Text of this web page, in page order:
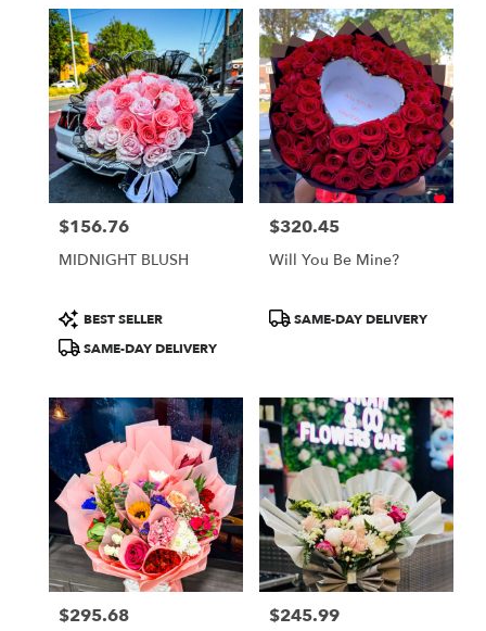
Price:
$156.76
MIDNIGHT BLUSH
Product
Tags:
BEST SELLER
SAME-DAY DELIVERY
Price:
$320.45
Will You Be Mine?
ProductSAME-DAY DELIVERY
Price:
$295.68 Price:
$245.99